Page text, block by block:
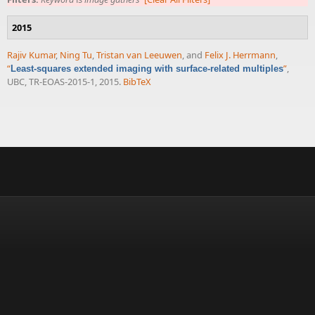
2015
Rajiv Kumar, Ning Tu,Tristan van Leeuwen, and Felix J. Herrmann,
“ Least-squares extended imaging with surface-related multiples”,
UBC, TR-EOAS-2015-1, 2015. BibTeX